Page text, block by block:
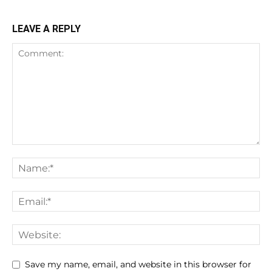
LEAVE A REPLY
Save my name, email, and website in this browser for